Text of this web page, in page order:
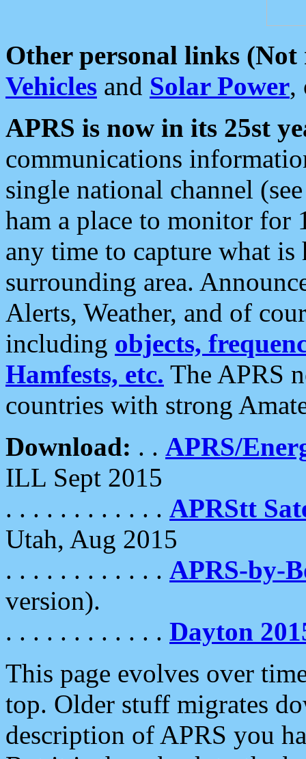
Other personal links (Not
Vehicles and Solar Power,
APRS is now in its 25st
communications
single national channel
ham a place to monitor for
any time to capture what
surrounding area.
Alerts, Weather, and of
including objects,
Hamfests, etc. The APRS
countries with strong
Download: . . APRS/
ILL Sept 2015
. . . . . . . . . . . . APRStt
Utah, Aug 2015
. . . . . . . . . . . . APRS-by-
version).
. . . . . . . . . . . . Dayton
This page evolves over
top. Older stuff migrates
description of APRS you